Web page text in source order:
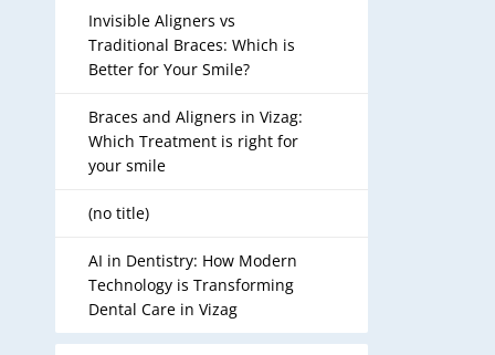
Invisible Aligners vs
Traditional Braces: Which is
Better for Your Smile?
Braces and Aligners in Vizag:
Which Treatment is right for
your smile
(no title)
AI in Dentistry: How Modern
Technology is Transforming
Dental Care in Vizag